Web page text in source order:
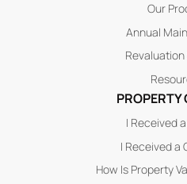
Our
Annual
PROPERTY
I Received
I Received a
How Is Property